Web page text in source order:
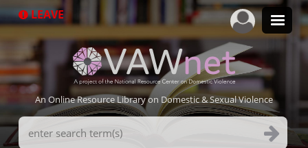
to
LEAVE
An Online Resource Library on Domestic & Sexual Violence
Search
Terms